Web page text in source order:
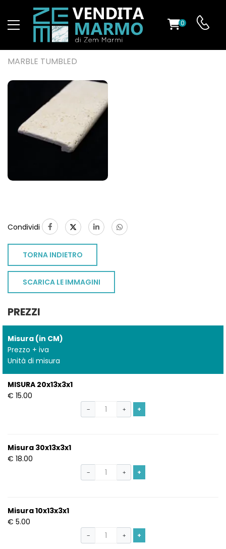
0
MARBLE TUMBLED
Condividi
TORNA INDIETRO
SCARICA LE IMMAGINI
PREZZI
Misura (in CM)
Prezzo + iva
Unità di misura
MISURA 20x13x3x1
€ 15.00
− + +
Misura 30x13x3x1
€ 18.00
− + +
Misura 10x13x3x1
€ 5.00
− + +